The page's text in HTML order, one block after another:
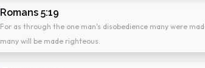
Romans 5:19
For as through the one man's disobedience many were
many will be made righteous.